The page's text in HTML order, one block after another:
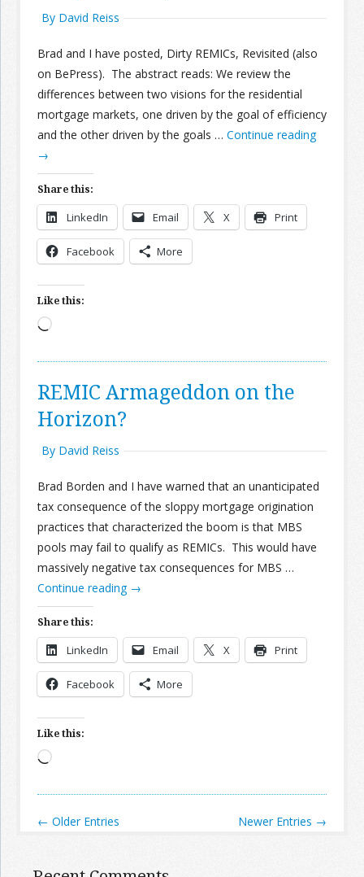
By David Reiss
Brad and I have posted, Dirty REMICs, Revisited (also
on BePress). The abstract reads: We review the
differences between two visions for the residential
mortgage markets, one driven by the goal of efficiency
and the other driven by the goals … Continue reading
→
Share this:
LinkedIn Email X Print
Facebook More
Like this:
Loading…
REMIC Armageddon on the
Horizon?
By David Reiss
Brad Borden and I have warned that an unanticipated
tax consequence of the sloppy mortgage origination
practices that characterized the boom is that MBS
pools may fail to qualify as REMICs. This would have
massively negative tax consequences for MBS …
Continue reading →
Share this:
LinkedIn Email X Print
Facebook More
Like this:
Loading…
← Older Entries Newer Entries →